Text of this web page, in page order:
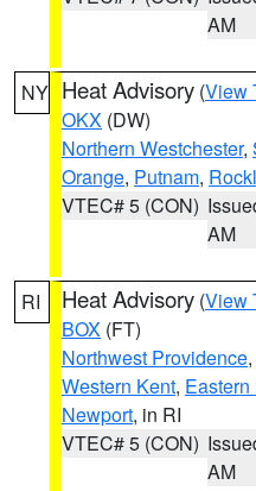
AM
NY Heat Advisory (View
OKX (DW)
Northern Westchester,
Orange, Putnam,
VTEC# 5 (CON)
AM
RI Heat Advisory (View
BOX (FT)
Northwest Providence,
Western Kent, Eastern
Newport, in RI
VTEC# 5 (CON)
AM